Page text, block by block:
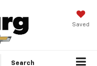
Saved
Search